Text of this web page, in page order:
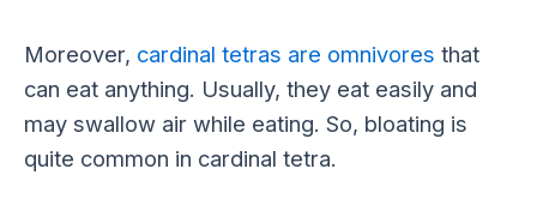
Moreover, cardinal tetras are omnivores that
can eat anything. Usually, they eat easily and
may swallow air while eating. So, bloating is
quite common in cardinal tetra.